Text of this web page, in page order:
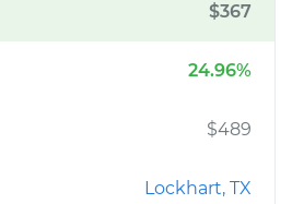
$367
24.96%
$489
Lockhart, TX